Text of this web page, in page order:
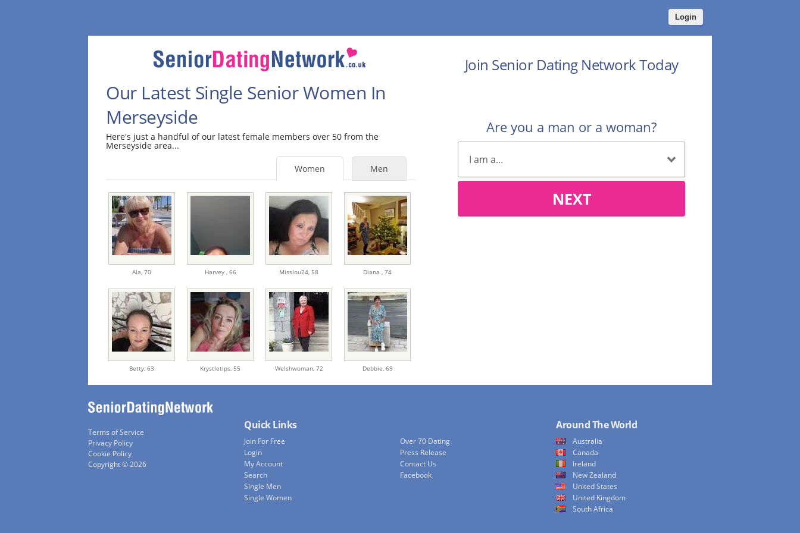
Login
Our Latest Single Senior Women In
Merseyside
Here's just a handful of our latest female members over 50 from the
Merseyside area...
Men
Women
Ala,70 Harvey , 66 Misslou24,58 Diana ,74
Betty,63 Krystletips,55 Welshwoman, 72 Debbie, 69
Join Senior Dating Network Today
Are you a man or a woman?
NEXT
Terms of Service
Privacy Policy
Cookie Policy
Copyright © 2026
Quick Links
Join For Free
Login
My Account
Search
Single Men
Single Women
Over 70 Dating
Press Release
Contact Us
Facebook
Around The World
Australia
Canada
Ireland
New Zealand
United States
United Kingdom
South Africa